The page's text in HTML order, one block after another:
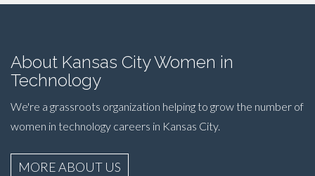
About Kansas City Women in
Technology
We're a grassroots organization helping to grow the number of
women in technology careers in Kansas City.
MORE ABOUT US